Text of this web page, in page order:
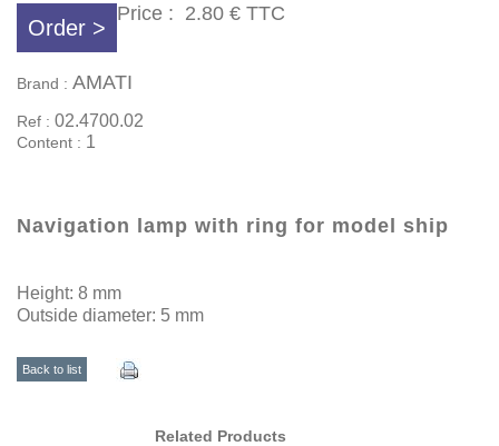
Order >
Price : 2.80 € TTC
Brand : AMATI
Ref : 02.4700.02
Content : 1
Navigation lamp with ring for model ship
Height: 8 mm
Outside diameter: 5 mm
Back to list
Related Products